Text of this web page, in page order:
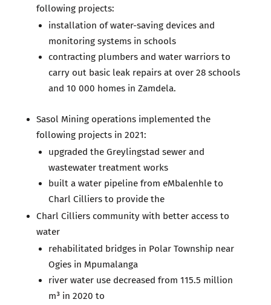
following projects:
installation of water-saving devices and
monitoring systems in schools
contracting plumbers and water warriors to
carry out basic leak repairs at over 28 schools
and 10 000 homes in Zamdela.
Sasol Mining operations implemented the
following projects in 2021:
upgraded the Greylingstad sewer and
wastewater treatment works
built a water pipeline from eMbalenhle to
Charl Cilliers to provide the
Charl Cilliers community with better access to
water
rehabilitated bridges in Polar Township near
Ogies in Mpumalanga
river water use decreased from 115.5 million
m³ in 2020 to